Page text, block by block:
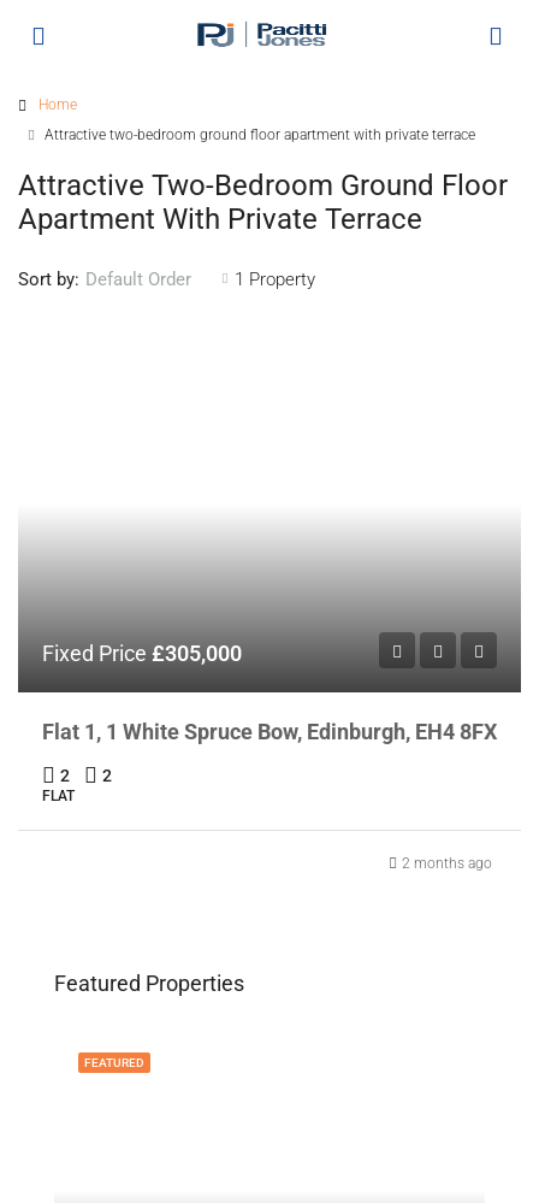
Home
Attractive two-bedroom ground floor apartment with private terrace
Attractive Two-Bedroom Ground Floor
Apartment With Private Terrace
1 Property
Sort by: Default Order
Fixed Price £305,000
Flat 1, 1 White Spruce Bow, Edinburgh, EH4 8FX
2 2
FLAT
2 months ago
Featured Properties
FEATURED